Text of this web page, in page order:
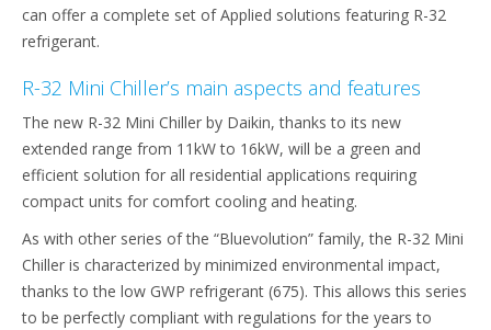
can offer a complete set of Applied solutions featuring R-32
refrigerant.
R-32 Mini Chiller’s main aspects and features
The new R-32 Mini Chiller by Daikin, thanks to its new
extended range from 11kW to 16kW, will be a green and
efficient solution for all residential applications requiring
compact units for comfort cooling and heating.
As with other series of the “Bluevolution” family, the R-32 Mini
Chiller is characterized by minimized environmental impact,
thanks to the low GWP refrigerant (675). This allows this series
to be perfectly compliant with regulations for the years to